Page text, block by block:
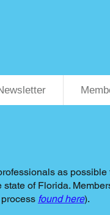
as
of Florida.
found here).